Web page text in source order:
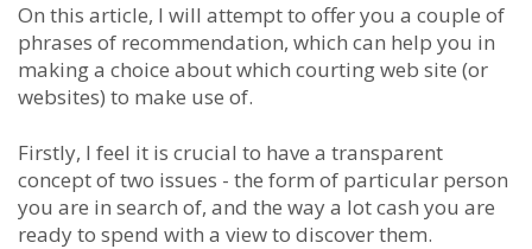
On this article, I will attempt to offer you a couple of
phrases of recommendation, which can help you in
making a choice about which courting web site (or
websites) to make use of.
Firstly, I feel it is crucial to have a transparent
concept of two issues - the form of particular person
you are in search of, and the way a lot cash you are
ready to spend with a view to discover them.